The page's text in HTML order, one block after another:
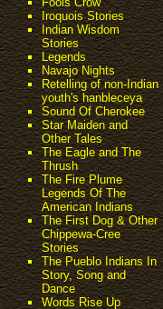
Iroquois Stories
Indian Wisdom
Stories
Legends
Navajo Nights
Retelling of non-Indian
youth's hanbleceya
Sound Of Cherokee
Star Maiden and
Other Tales
The Eagle and The
Thrush
The Fire Plume
Legends Of The
American Indians
The First Dog & Other
Chippewa-Cree
Stories
The Pueblo Indians In
Story, Song and
Dance
Words Rise Up